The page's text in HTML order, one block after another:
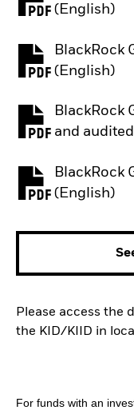
(English)
PDF, opens
BlackRock
(English)
PDF, opens
BlackRock
and
PDF,
BlackRock
(English)
PDF, opens
Please access the
the KID/KIID in
For funds with an